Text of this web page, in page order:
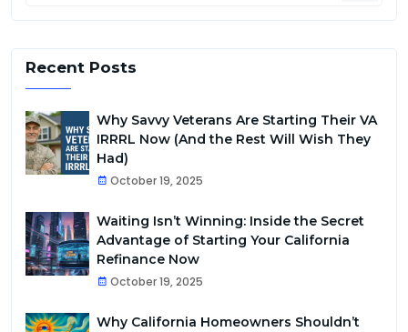
Recent Posts
Why Savvy Veterans Are Starting Their VA
IRRRL Now (And the Rest Will Wish They
Had)
October 19, 2025
Waiting Isn’t Winning: Inside the Secret
Advantage of Starting Your California
Refinance Now
October 19, 2025
Why California Homeowners Shouldn’t